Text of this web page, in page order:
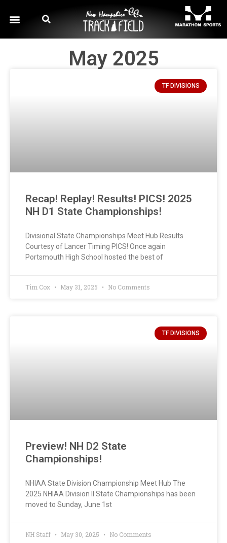
May 2025
TF DIVISIONS
Recap! Replay! Results! PICS! 2025
NH D1 State Championships!
Divisional State Championships Meet Hub Results
Courtesy of Lancer Timing PICS! Once again
Portsmouth High School hosted the best of
Tim Cox May 31, 2025 No Comments
TF DIVISIONS
Preview! NH D2 State
Championships!
NHIAA State Division Championship Meet Hub The
2025 NHIAA Division II State Championships has been
moved to Sunday, June 1st
NH Staff May 30, 2025 No Comments